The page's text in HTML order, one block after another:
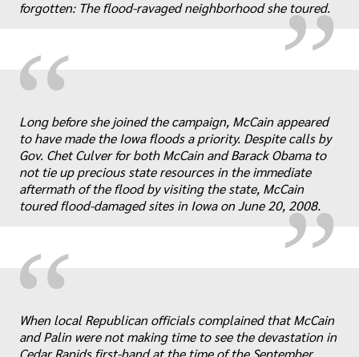
forgotten: The flood-ravaged neighborhood she toured.
“
„
Long before she joined the campaign, McCain appeared
to have made the Iowa floods a priority. Despite calls by
Gov. Chet Culver for both McCain and Barack Obama to
not tie up precious state resources in the immediate
aftermath of the flood by visiting the state, McCain
toured flood-damaged sites in Iowa on June 20, 2008.
“
When local Republican officials complained that McCain
and Palin were not making time to see the devastation in
Cedar Rapids first-hand at the time of the September